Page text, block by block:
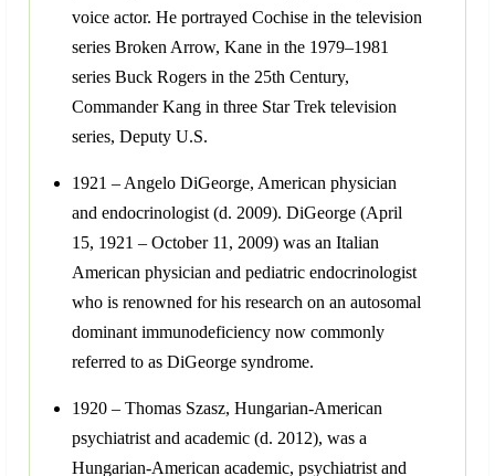
voice actor. He portrayed Cochise in the television
series Broken Arrow, Kane in the 1979–1981
series Buck Rogers in the 25th Century,
Commander Kang in three Star Trek television
series, Deputy U.S.
1921 – Angelo DiGeorge, American physician
and endocrinologist (d. 2009). DiGeorge (April
15, 1921 – October 11, 2009) was an Italian
American physician and pediatric endocrinologist
who is renowned for his research on an autosomal
dominant immunodeficiency now commonly
referred to as DiGeorge syndrome.
1920 – Thomas Szasz, Hungarian-American
psychiatrist and academic (d. 2012), was a
Hungarian-American academic, psychiatrist and